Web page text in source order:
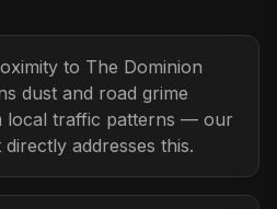
to The Dominion
dust and road grime
local traffic patterns — our
addresses this.